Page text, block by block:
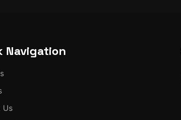
Navigation
Us